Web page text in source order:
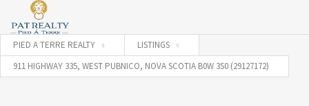
PIED A TERRE REALTY
LISTINGS
911 HIGHWAY 335, WEST PUBNICO, NOVA SCOTIA B0W 3S0 (29127172)